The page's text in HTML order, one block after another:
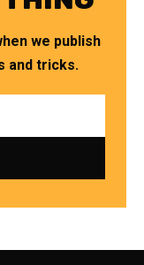
we publish
and tricks.